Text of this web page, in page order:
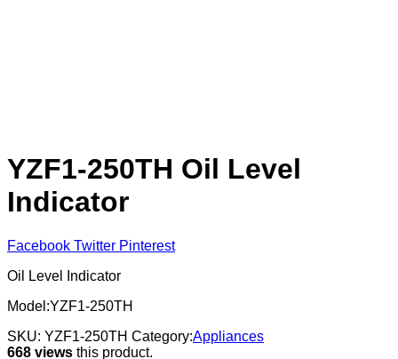
YZF1-250TH Oil Level
Indicator
Facebook Twitter Pinterest
Oil Level Indicator
Model:YZF1-250TH
SKU: YZF1-250TH Category:Appliances
668 views this product.